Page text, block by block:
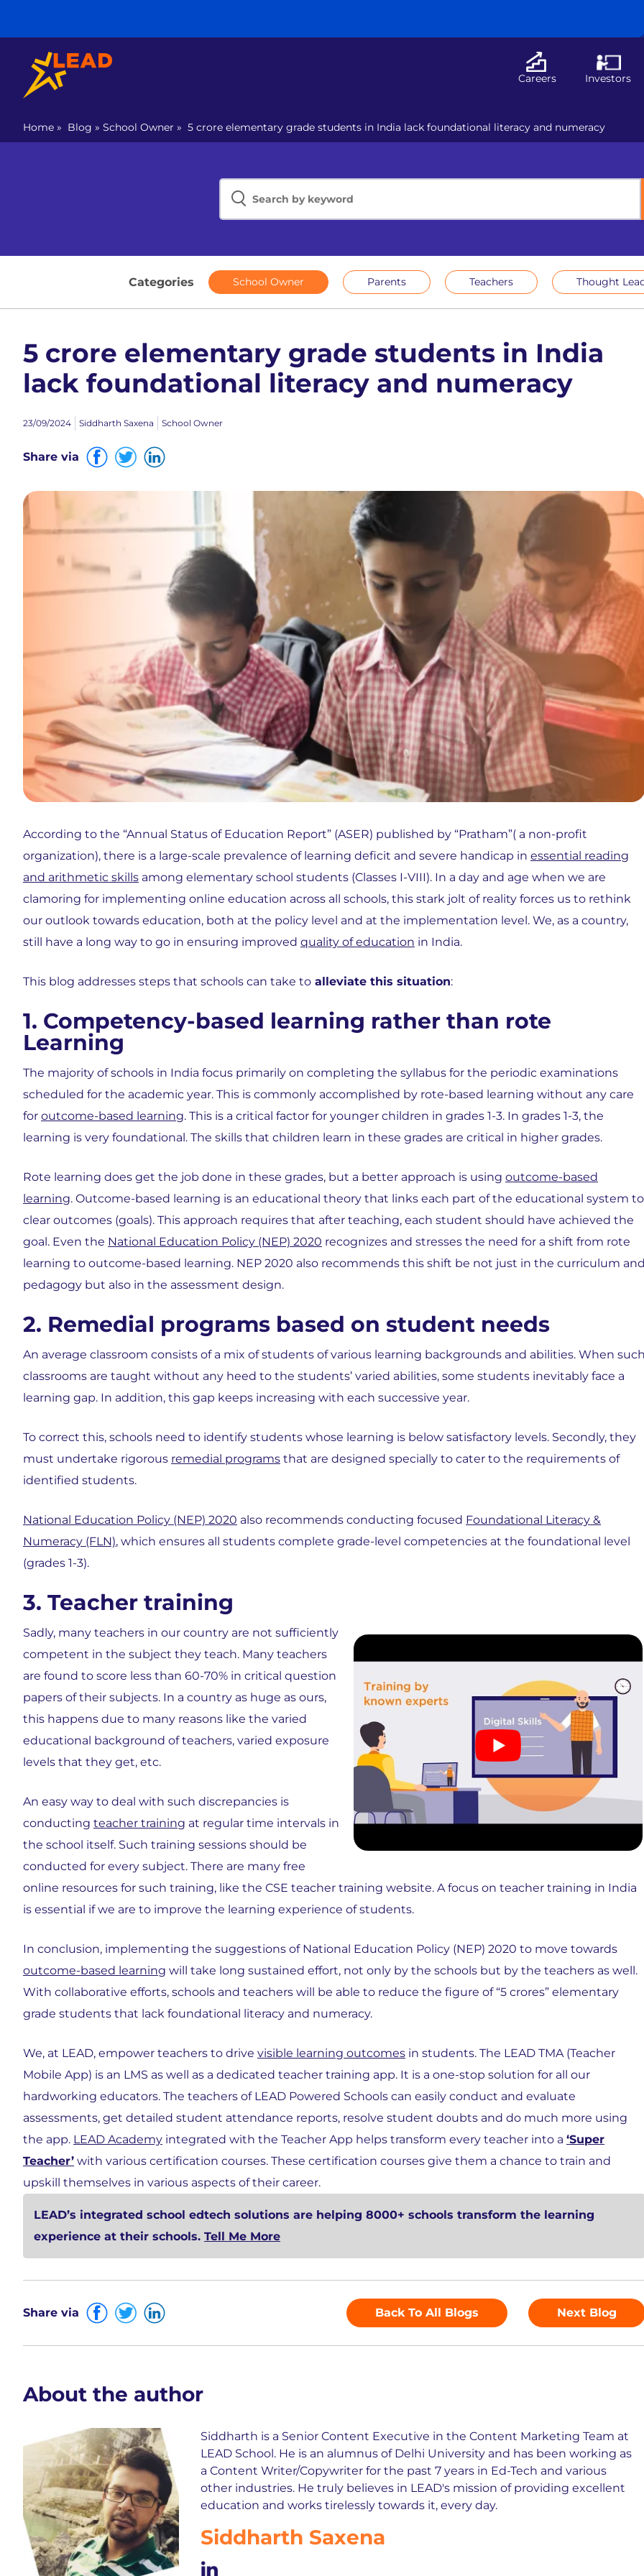
Careers Investors
Home » Blog » School Owner » 5 crore elementary grade students in India lack foundational literacy and numeracy
Categories School Owner Parents Teachers Thought
5 crore elementary grade students in India
lack foundational literacy and numeracy
23/09/2024 Siddharth Saxena School Owner
Share via
According to the “Annual Status of Education Report” (ASER) published by “Pratham”( a non-profit
organization), there is a large-scale prevalence of learning deficit and severe handicap in essential reading
and arithmetic skills among elementary school students (Classes I-VIII). In a day and age when we are
clamoring for implementing online education across all schools, this stark jolt of reality forces us to rethink
our outlook towards education, both at the policy level and at the implementation level. We, as a country,
still have a long way to go in ensuring improved quality of education in India.
This blog addresses steps that schools can take to alleviate this situation:
1. Competency-based learning rather than rote
Learning
The majority of schools in India focus primarily on completing the syllabus for the periodic examinations
scheduled for the academic year. This is commonly accomplished by rote-based learning without any care
for outcome-based learning. This is a critical factor for younger children in grades 1-3. In grades 1-3, the
learning is very foundational. The skills that children learn in these grades are critical in higher grades.
Rote learning does get the job done in these grades, but a better approach is using outcome-based
learning. Outcome-based learning is an educational theory that links each part of the educational system to
clear outcomes (goals). This approach requires that after teaching, each student should have achieved the
goal. Even the National Education Policy (NEP) 2020 recognizes and stresses the need for a shift from rote
learning to outcome-based learning. NEP 2020 also recommends this shift be not just in the curriculum
pedagogy but also in the assessment design.
2. Remedial programs based on student needs
An average classroom consists of a mix of students of various learning backgrounds and abilities. When
classrooms are taught without any heed to the students’ varied abilities, some students inevitably face a
learning gap. In addition, this gap keeps increasing with each successive year.
To correct this, schools need to identify students whose learning is below satisfactory levels. Secondly, they
must undertake rigorous remedial programs that are designed specially to cater to the requirements of
identified students.
National Education Policy (NEP) 2020 also recommends conducting focused Foundational Literacy &
Numeracy (FLN), which ensures all students complete grade-level competencies at the foundational level
(grades 1-3).
3. Teacher training
Sadly, many teachers in our country are not sufficiently
competent in the subject they teach. Many teachers
are found to score less than 60-70% in critical question
papers of their subjects. In a country as huge as ours,
this happens due to many reasons like the varied
educational background of teachers, varied exposure
levels that they get, etc.
An easy way to deal with such discrepancies is
conducting teacher training at regular time intervals in
the school itself. Such training sessions should be
conducted for every subject. There are many free
online resources for such training, like the CSE teacher training website. A focus on teacher training in India
is essential if we are to improve the learning experience of students.
In conclusion, implementing the suggestions of National Education Policy (NEP) 2020 to move towards
outcome-based learning will take long sustained effort, not only by the schools but by the teachers as well.
With collaborative efforts, schools and teachers will be able to reduce the figure of “5 crores” elementary
grade students that lack foundational literacy and numeracy.
We, at LEAD, empower teachers to drive visible learning outcomes in students. The LEAD TMA (Teacher
Mobile App) is an LMS as well as a dedicated teacher training app. It is a one-stop solution for all our
hardworking educators. The teachers of LEAD Powered Schools can easily conduct and evaluate
assessments, get detailed student attendance reports, resolve student doubts and do much more using
the app. LEAD Academy integrated with the Teacher App helps transform every teacher into a ‘Super
Teacher’ with various certification courses. These certification courses give them a chance to train and
upskill themselves in various aspects of their career.
LEAD’s integrated school edtech solutions are helping 8000+ schools transform the learning
experience at their schools. Tell Me More
Share via Back To All Blogs Next Blog
About the author
Siddharth is a Senior Content Executive in the Content Marketing Team at
LEAD School. He is an alumnus of Delhi University and has been working as
a Content Writer/Copywriter for the past 7 years in Ed-Tech and various
other industries. He truly believes in LEAD's mission of providing excellent
education and works tirelessly towards it, every day.
Siddharth Saxena